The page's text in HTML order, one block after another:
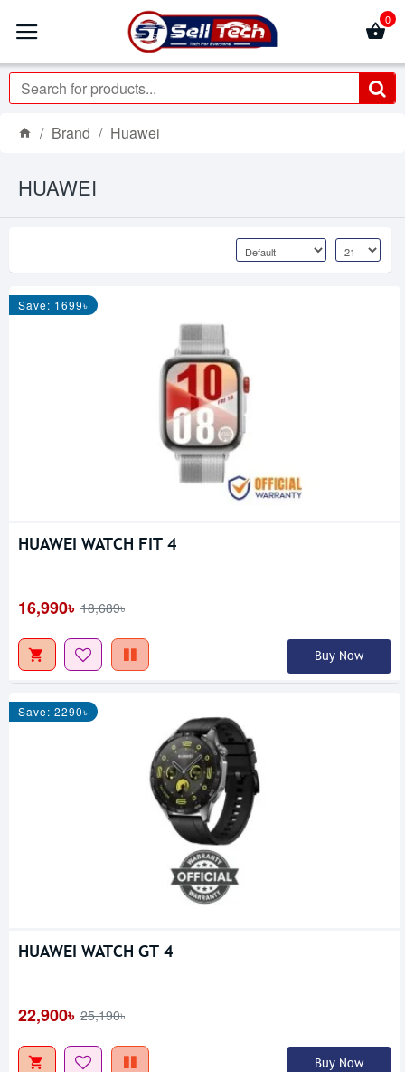
0
Brand Huawei
HUAWEI
Save: 1699৳
HUAWEI WATCH FIT 4
16,990৳ 18,689৳
Buy Now
Save: 2290৳
HUAWEI WATCH GT 4
22,900৳ 25,190৳
Buy Now